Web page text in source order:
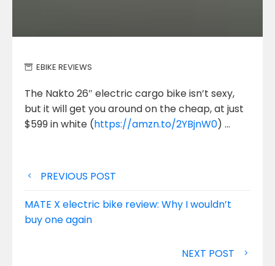
EBIKE REVIEWS
The Nakto 26″ electric cargo bike isn’t sexy,
but it will get you around on the cheap, at just
$599in white (https://amzn.to/2YBjnW0) …
Post
navigation
PREVIOUS POST
MATE X electric bike review: Why I wouldn’t
buy one again
NEXT POST